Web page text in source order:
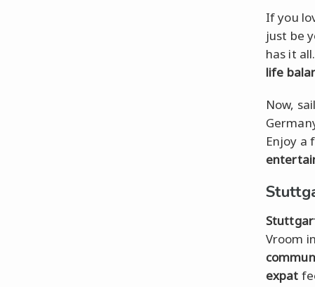
If you
just be
has it
life
Now,
Enjoy a
Vroom
expat